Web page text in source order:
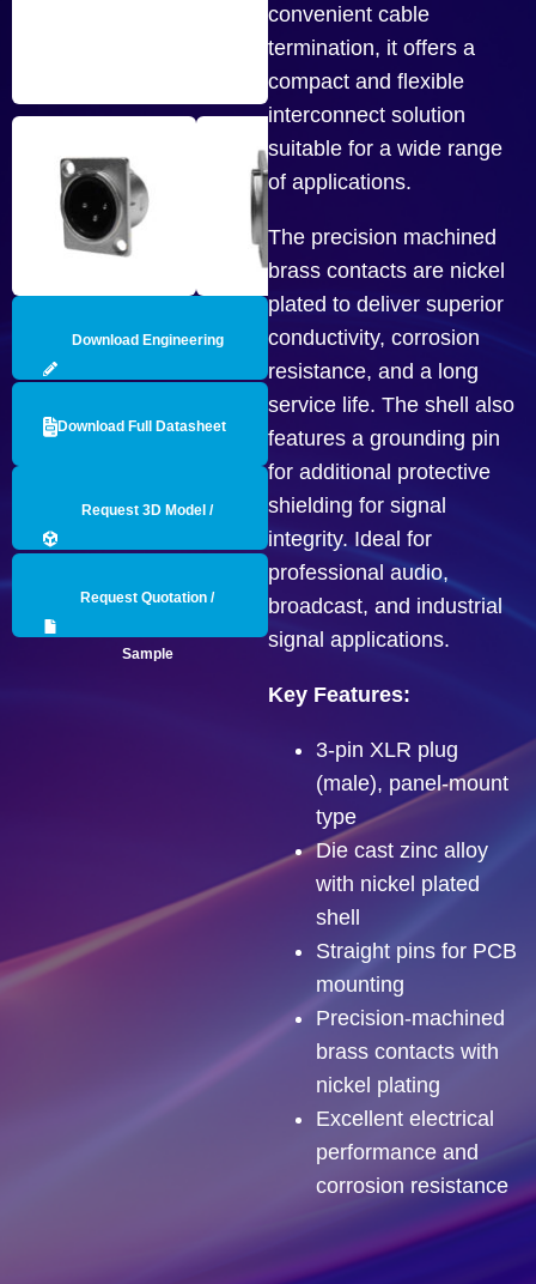
Download Engineering
Download Full Datasheet
Request 3D Model /
Request Quotation /
Sample
convenient cable
termination, it offers a
compact and flexible
interconnect solution
suitable for a wide range
of applications.
The precision machined
brass contacts are nickel
plated to deliver superior
conductivity, corrosion
resistance, and a long
service life. The shell also
features a grounding pin
for additional protective
shielding for signal
integrity. Ideal for
professional audio,
broadcast, and industrial
signal applications.
Key Features:
3-pin XLR plug
(male), panel-mount
type
Die cast zinc alloy
with nickel plated
shell
Straight pins for PCB
mounting
Precision-machined
brass contacts with
nickel plating
Excellent electrical
performance and
corrosion resistance